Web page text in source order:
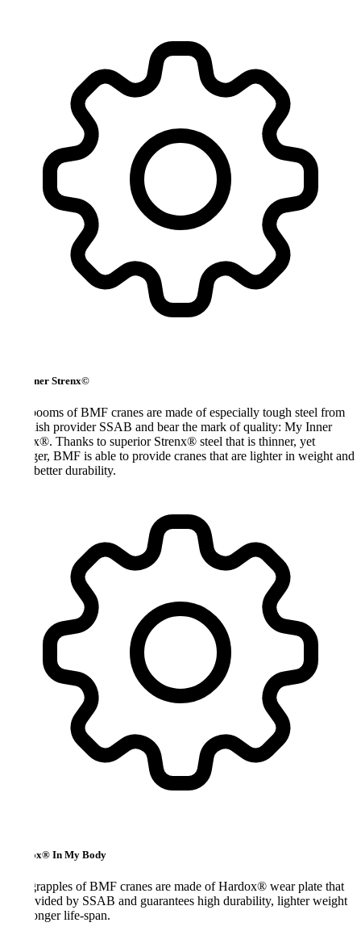
Strenx©
of BMF cranes are made of especially tough steel from
provider SSAB and bear the mark of quality: My Inner
Thanks to superior Strenx® steel that is thinner, yet
BMF is able to provide cranes that are lighter in weight and
durability.
In My Body
of BMF cranes are made of Hardox® wear plate that
by SSAB and guarantees high durability, lighter weight
life-span.